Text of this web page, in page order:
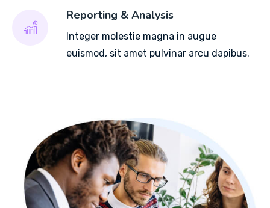
Reporting & Analysis
Integer molestie magna in augue
euismod, sit amet pulvinar arcu dapibus.